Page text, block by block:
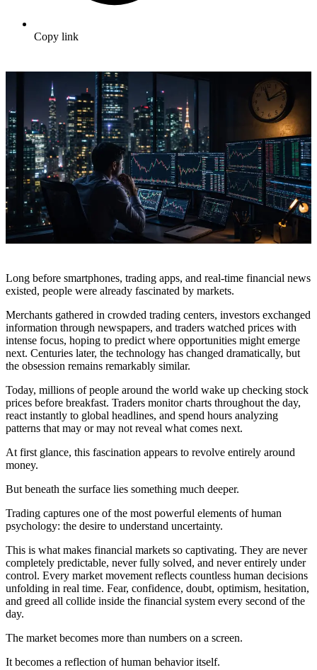
Copy link
Long before smartphones, trading apps, and real-time financial news
existed, people were already fascinated by markets.
Merchants gathered in crowded trading centers, investors exchanged
information through newspapers, and traders watched prices with
intense focus, hoping to predict where opportunities might emerge
next. Centuries later, the technology has changed dramatically, but
the obsession remains remarkably similar.
Today, millions of people around the world wake up checking stock
prices before breakfast. Traders monitor charts throughout the day,
react instantly to global headlines, and spend hours analyzing
patterns that may or may not reveal what comes next.
At first glance, this fascination appears to revolve entirely around
money.
But beneath the surface lies something much deeper.
Trading captures one of the most powerful elements of human
psychology: the desire to understand uncertainty.
This is what makes financial markets so captivating. They are never
completely predictable, never fully solved, and never entirely under
control. Every market movement reflects countless human decisions
unfolding in real time. Fear, confidence, doubt, optimism, hesitation,
and greed all collide inside the financial system every second of the
day.
The market becomes more than numbers on a screen.
It becomes a reflection of human behavior itself.